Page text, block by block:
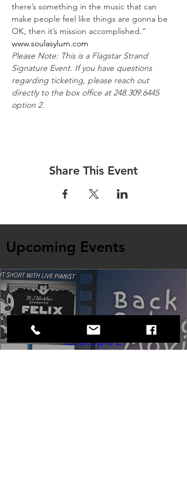
there’s something in the music that can
make people feel like things are gonna be
OK, then it’s mission accomplished.”
www.soulasylum.com
Please Note: This is a Flagstar Strand
Signature Event. If you have questions
regarding ticketing, please reach out
directly to the box office at 248.309.6445
option 2.
Share This Event
Upcoming Events
Back to School Movie Night -
Zootopia 2